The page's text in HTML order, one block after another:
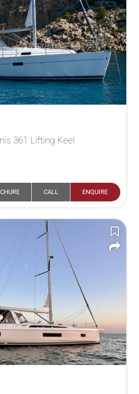
361 Lifting Keel
CALL ENQUIRE